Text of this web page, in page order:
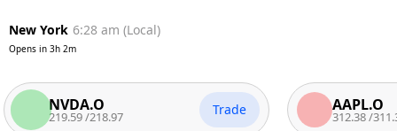
New York 6:28 am (Local)
Opens in 3h 2m
NVDA.O
219.59 218.97 Trade AAPL.O
312.38 /311.37